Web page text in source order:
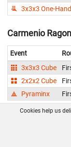
3x3x3 One-
Carmenio
Event
3x3x3 Cube
2x2x2 Cube
Pyraminx
Cookies help us